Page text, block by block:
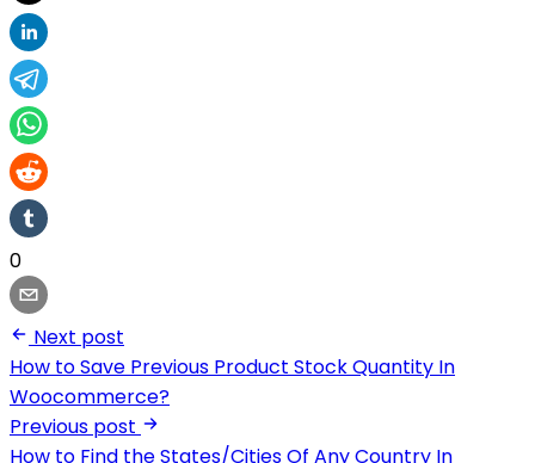
0
Next post
How to Save Previous Product Stock Quantity In
Woocommerce?
Previous post
How to Find the States/Cities Of Any Country In